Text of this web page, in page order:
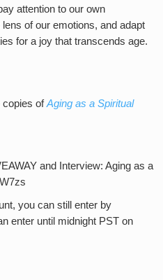
attention to our own
of our emotions, and adapt
for a joy that transcends age.
copies ofAging as a Spiritual
and Interview: Aging as a
you can still enter by
enter until midnight PST on